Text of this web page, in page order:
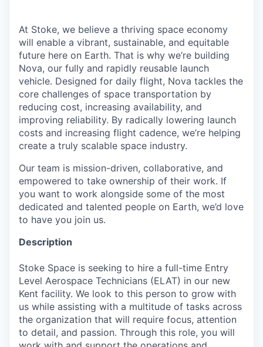
At Stoke, we believe a thriving space economy
will enable a vibrant, sustainable, and equitable
future here on Earth. That is why we’re building
Nova, our fully and rapidly reusable launch
vehicle. Designed for daily flight, Nova tackles the
core challenges of space transportation by
reducing cost, increasing availability, and
improving reliability. By radically lowering launch
costs and increasing flight cadence, we’re helping
create a truly scalable space industry.
Our team is mission-driven, collaborative, and
empowered to take ownership of their work. If
you want to work alongside some of the most
dedicated and talented people on Earth, we’d love
to have you join us.
Description
Stoke Space is seeking to hire a full-time Entry
Level Aerospace Technicians (ELAT) in our new
Kent facility. We look to this person to grow with
us while assisting with a multitude of tasks across
the organization that will require focus, attention
to detail, and passion. Through this role, you will